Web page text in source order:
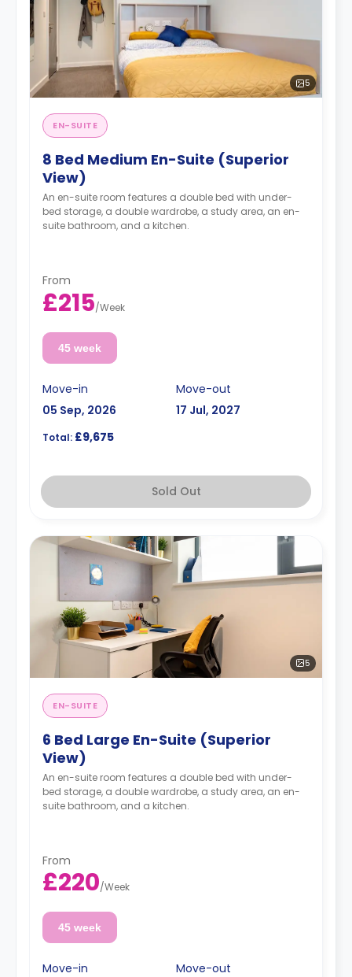
5
EN-SUITE
8 Bed Medium En-Suite (Superior
View)
An en-suite room features a double bed with under-
bed storage, a double wardrobe, a study area, an en-
suite bathroom, and a kitchen.
From
£215/Week
45 week
Move-in
05 Sep, 2026
Move-out
17 Jul, 2027
Total: £9,675
Sold Out
5
EN-SUITE
6 Bed Large En-Suite (Superior
View)
An en-suite room features a double bed with under-
bed storage, a double wardrobe, a study area, an en-
suite bathroom, and a kitchen.
From
£220/Week
45 week
Move-in
Move-out